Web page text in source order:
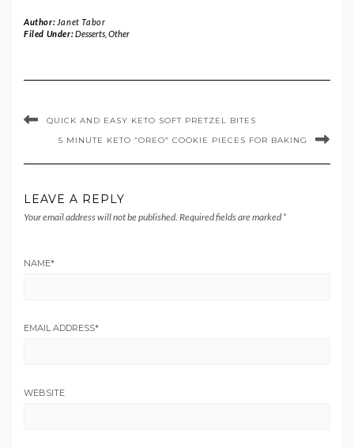
Author: Janet Tabor
Filed Under:Desserts, Other
QUICK AND EASY KETO SOFT PRETZEL BITES
5 MINUTE KETO “OREO” COOKIE PIECES FOR BAKING
LEAVE A REPLY
Your email address will not be published. Required fields are marked *
NAME*
EMAIL ADDRESS*
WEBSITE